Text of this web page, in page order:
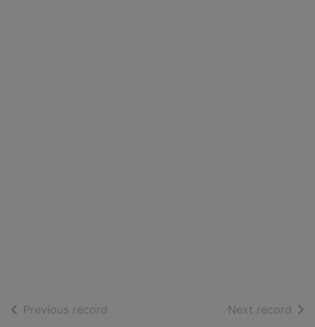
Previous record Next record of